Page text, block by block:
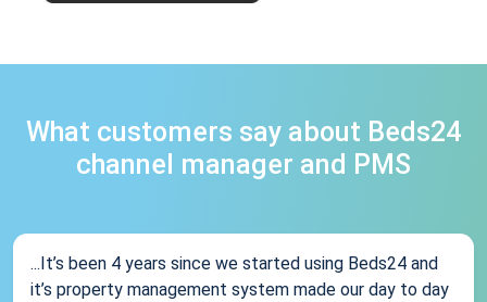
What customers say about Beds24
channel manager and PMS
...It’s been 4 years since we started using Beds24 and
it’s property management system made our day to day